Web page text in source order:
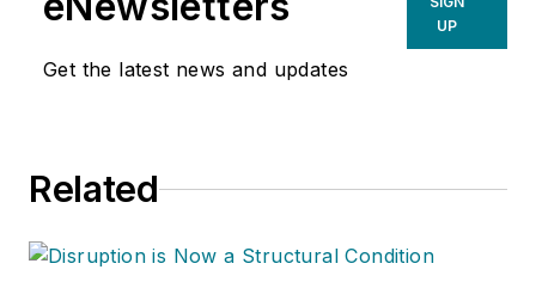
Get the latest news and updates
UP
Related